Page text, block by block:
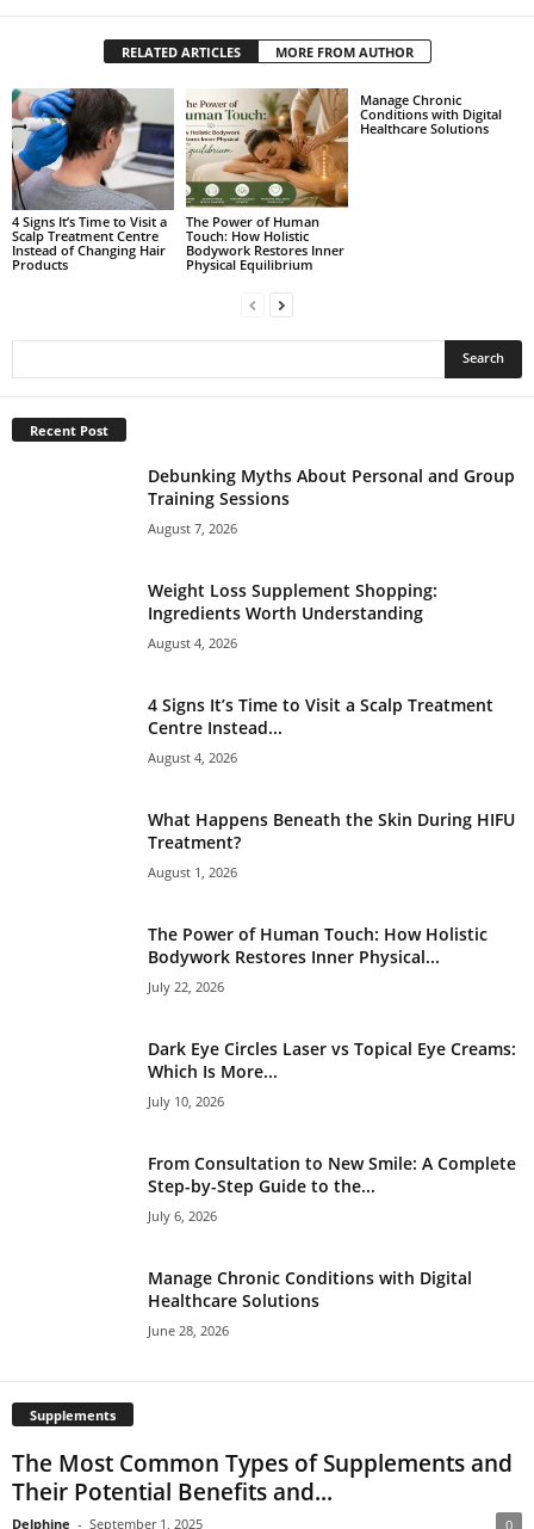
RELATED ARTICLES MORE FROM AUTHOR
4 Signs It’s Time to Visit a
Scalp Treatment Centre
Instead of Changing Hair
Products
The Power of Human
Touch: How Holistic
Bodywork Restores Inner
Physical Equilibrium
Manage Chronic
Conditions with Digital
Healthcare Solutions
Recent Post
Debunking Myths About Personal and Group
Training Sessions
August 7, 2026
Weight Loss Supplement Shopping:
Ingredients Worth Understanding
August 4, 2026
4 Signs It’s Time to Visit a Scalp Treatment
Centre Instead...
August 4, 2026
What Happens Beneath the Skin During HIFU
Treatment?
August 1, 2026
The Power of Human Touch: How Holistic
Bodywork Restores Inner Physical...
July 22, 2026
Dark Eye Circles Laser vs Topical Eye Creams:
Which Is More...
July 10, 2026
From Consultation to New Smile: A Complete
Step-by-Step Guide to the...
July 6, 2026
Manage Chronic Conditions with Digital
Healthcare Solutions
June 28, 2026
Supplements
The Most Common Types of Supplements and
Their Potential Benefits and...
Delphine - September 1, 2025 0